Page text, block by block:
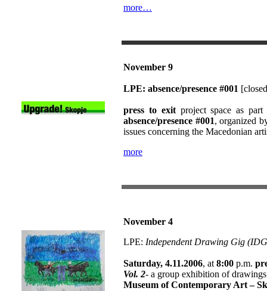
more…
November 9
LPE: absence/presence #001
press to exit project space as
absence/presence #001, organized
issues concerning the Macedonian
more
November 4
LPE: Independent Drawing Gig
Saturday, 4.11.2006, at8:00 p.m.
Vol. 2- a group exhibition of
Museum of Contemporary Art –